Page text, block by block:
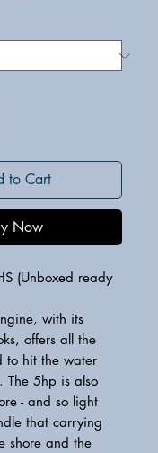
to Cart
Now
(Unboxed ready
with its
offers all the
to hit the water
The 5hp is also
- and so light
that carrying
shore and the